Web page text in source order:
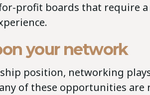
profit boards that require
your network
position, networking
of these opportunities are